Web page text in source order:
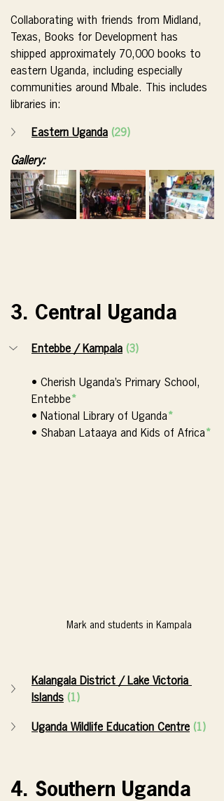
Collaborating with friends from Midland,
Texas, Books for Development has
shipped approximately 70,000 books to
eastern Uganda, including especially
communities around Mbale. This includes
libraries in:
Eastern Uganda (29)
Gallery:
3. Central Uganda
Entebbe / Kampala (3)
• Cherish Uganda’s Primary School,
Entebbe*
• National Library of Uganda*
• Shaban Lataaya and Kids of Africa*
Mark and students in Kampala
Kalangala District / Lake Victoria
Islands (1)
Uganda Wildlife Education Centre (1)
4. Southern Uganda